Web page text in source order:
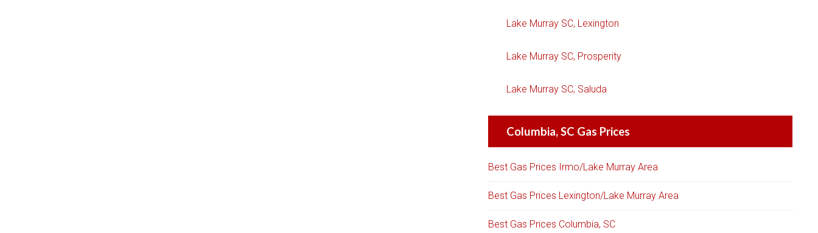
Lake Murray SC, Lexington
Lake Murray SC, Prosperity
Lake Murray SC, Saluda
Columbia, SC Gas Prices
Best Gas Prices Irmo/Lake Murray Area
Best Gas Prices Lexington/Lake Murray Area
Best Gas Prices Columbia, SC